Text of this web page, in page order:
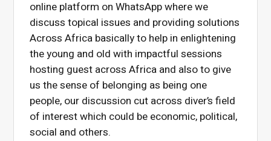
online platform on WhatsApp where we
discuss topical issues and providing solutions
Across Africa basically to help in enlightening
the young and old with impactful sessions
hosting guest across Africa and also to give
us the sense of belonging as being one
people, our discussion cut across diver’s field
of interest which could be economic, political,
social and others.